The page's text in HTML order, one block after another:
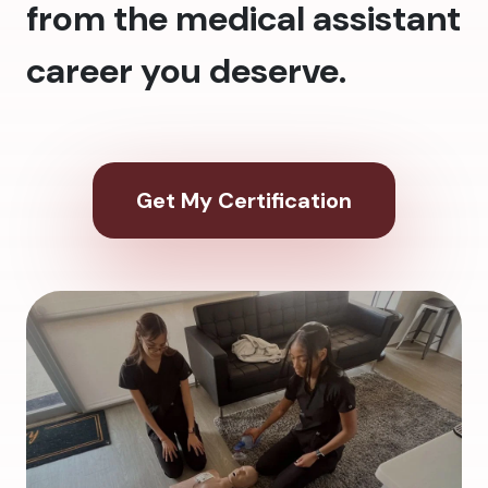
from the medical assistant
career you deserve.
Get My Certification